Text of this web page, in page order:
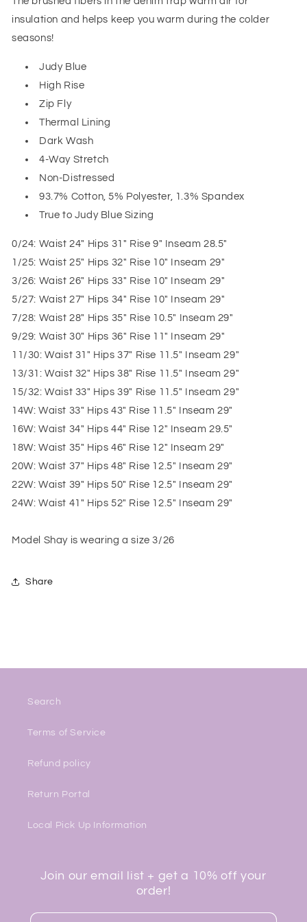
insulation and helps keep you warm during the colder
seasons!
Judy Blue
High Rise
Zip Fly
Thermal Lining
Dark Wash
4-Way Stretch
Non-Distressed
93.7% Cotton, 5% Polyester, 1.3% Spandex
True to Judy Blue Sizing
0/24: Waist 24" Hips 31" Rise 9" Inseam 28.5"
1/25: Waist 25" Hips 32" Rise 10" Inseam 29"
3/26: Waist 26" Hips 33" Rise 10" Inseam 29"
5/27: Waist 27" Hips 34" Rise 10" Inseam 29"
7/28: Waist 28" Hips 35" Rise 10.5" Inseam 29"
9/29: Waist 30" Hips 36" Rise 11" Inseam 29"
11/30: Waist 31" Hips 37" Rise 11.5" Inseam 29"
13/31: Waist 32" Hips 38" Rise 11.5" Inseam 29"
15/32: Waist 33" Hips 39" Rise 11.5" Inseam 29"
14W: Waist 33" Hips 43" Rise 11.5" Inseam 29"
16W: Waist 34" Hips 44" Rise 12" Inseam 29.5"
18W: Waist 35" Hips 46" Rise 12" Inseam 29"
20W: Waist 37" Hips 48" Rise 12.5" Inseam 29"
22W: Waist 39" Hips 50" Rise 12.5" Inseam 29"
24W: Waist 41" Hips 52" Rise 12.5" Inseam 29"
Model Shay is wearing a size 3/26
Share
Search
Terms of Service
Refund policy
Return Portal
Local Pick Up Information
Join our email list + get a 10% off your
order!